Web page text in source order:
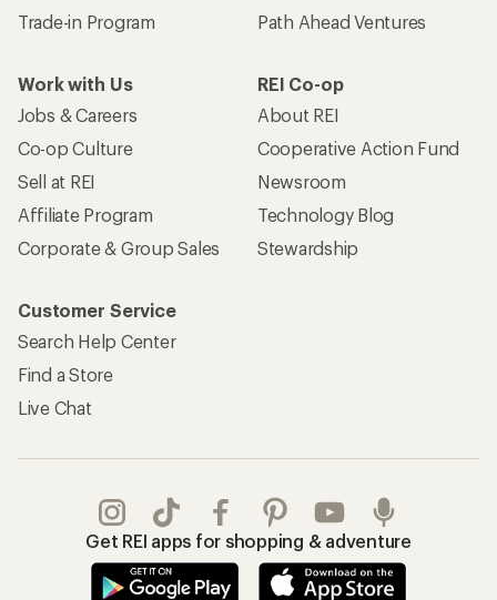
Trade-in Program
Path Ahead Ventures
Work with Us
Jobs & Careers
Co-op Culture
Sell at REI
Affiliate Program
Corporate & Group Sales
REI Co-op
About REI
Cooperative Action Fund
Newsroom
Technology Blog
Stewardship
Customer Service
Search Help Center
Find a Store
Live Chat
Get REI apps for shopping & adventure